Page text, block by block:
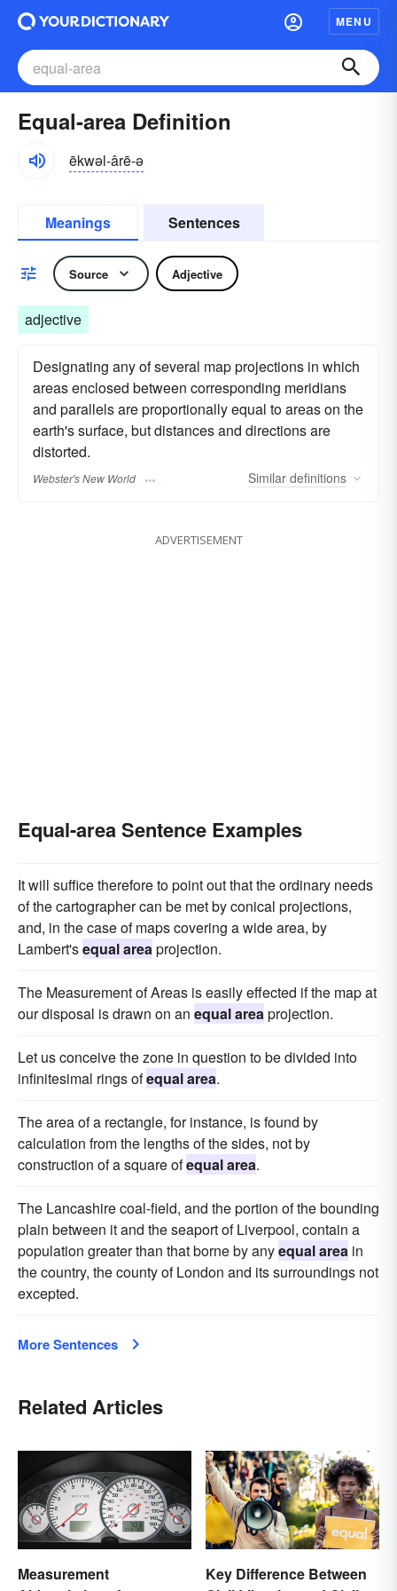
MENU
Equal-area Definition
ēkwəl-ârē-ə
Meanings Sentences
Source Adjective
adjective
Designating any of several map projections in which
areas enclosed between corresponding meridians
and parallels are proportionally equal to areas on the
earth's surface, but distances and directions are
distorted.
Webster's New World Similar definitions
ADVERTISEMENT
Equal-area Sentence Examples
It will suffice therefore to point out that the ordinary needs
of the cartographer can be met by conical projections,
and, in the case of maps covering a wide area, by
Lambert'sequal areaprojection.
The Measurement of Areas is easily effected if the map at
our disposal is drawn on an equal areaprojection.
Let us conceive the zone in question to be divided into
infinitesimal rings ofequal area.
The area of a rectangle, for instance, is found by
calculation from the lengths of the sides, not by
construction of a square ofequal area.
The Lancashire coal-field, and the portion of the bounding
plain between it and the seaport of Liverpool, contain a
population greater than that borne by anyequal area in
the country, the county of London and its surroundings not
excepted.
More Sentences
Related Articles
Measurement
Key Difference Between